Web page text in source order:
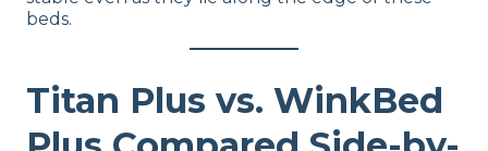
beds.
Titan Plus vs. WinkBed